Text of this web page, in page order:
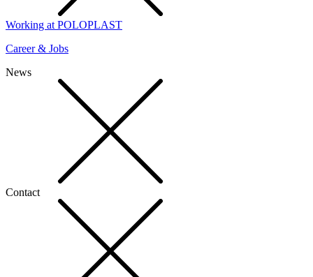
Working at POLOPLAST
Career & Jobs
News
Contact